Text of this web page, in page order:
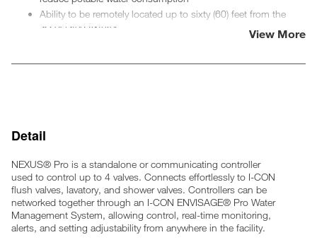
Ability to be remotely located up to sixty (60) feet from the
associated fixtures
Adjustable run time, lockout time, activation before lockout
Color-coded LED activation indications on sensors and
Maintenance Mode for control when working on the system
Rebuild Alerts based on activation count or time interval
Network capable through wired or wireless proprietary
communication protocols
24VAC power with low power consumption
Power surge protection
View More
Detail
NEXUS® Pro is a standalone or communicating controller
used to control up to 4 valves. Connects effortlessly to I-CON
flush valves, lavatory, and shower valves. Controllers can be
networked together through an I-CON ENVISAGE® Pro Water
Management System, allowing control, real-time monitoring,
alerts, and setting adjustability from anywhere in the facility.